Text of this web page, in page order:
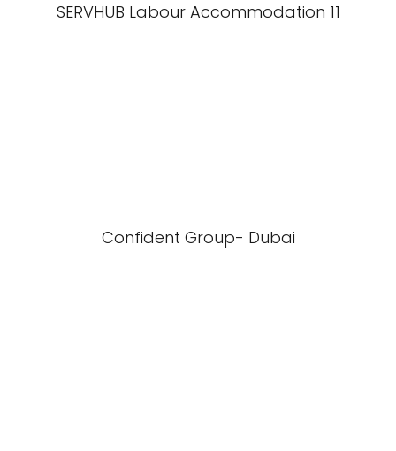
SERVHUB Labour Accommodation 11
Confident Group- Dubai